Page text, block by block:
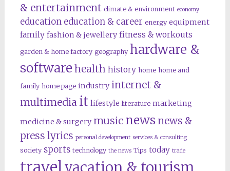
& entertainment climate & environment economy
education education & career energy equipment
family fashion & jewellery fitness & workouts
garden & home factory geography hardware &
software health history home home and
family home page industry internet &
multimedia it lifestyle literature marketing
medicine & surgery music news news &
press lyrics personal development services & consulting
society sports technology the news Tips today trade
travel vacation & tourism